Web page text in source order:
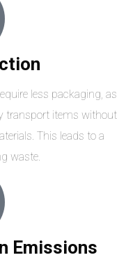
less packaging, as
transport items without
This leads to a
waste.
Emissions